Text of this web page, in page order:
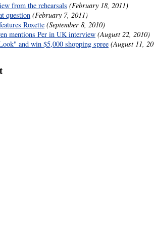
from the rehearsals (February 18, 2011)
question (February 7, 2011)
Roxette (September 8, 2010)
mentions Per in UK interview (August 22, 2010)
and win $5,000 shopping spree (August 11,